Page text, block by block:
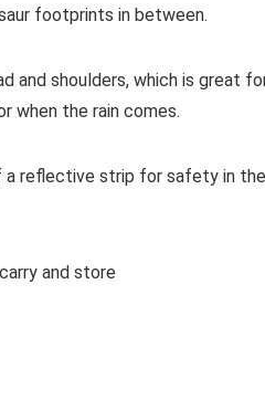
footprints in between.
and shoulders, which is great
when the rain comes.
a reflective strip for safety in
and store